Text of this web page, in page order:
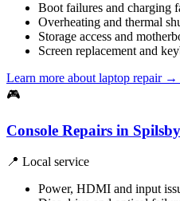
Boot failures and charging
Overheating and thermal
Storage access and
Screen replacement and
Learn more about laptop repair →
🎮
Console Repairs in Spilsby
📍 Local service
Power, HDMI and input